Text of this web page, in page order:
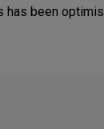
been